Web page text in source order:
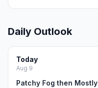
Daily Outlook
Today
Aug 9
Patchy Fog then Mostly